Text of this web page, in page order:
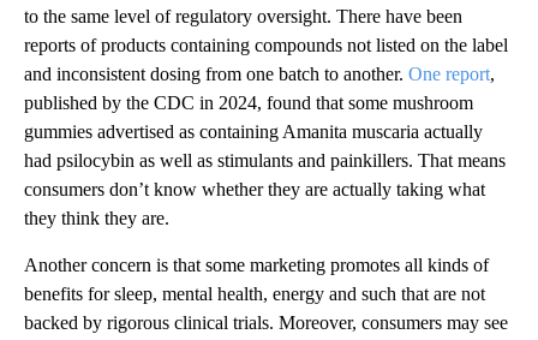
to the same level of regulatory oversight. There have been
reports of products containing compounds not listed on the label
and inconsistent dosing from one batch to another. One report,
published by the CDC in 2024, found that some mushroom
gummies advertised as containing Amanita muscaria actually
had psilocybin as well as stimulants and painkillers. That means
consumers don’t know whether they are actually taking what
they think they are.
Another concern is that some marketing promotes all kinds of
benefits for sleep, mental health, energy and such that are not
backed by rigorous clinical trials. Moreover, consumers may see